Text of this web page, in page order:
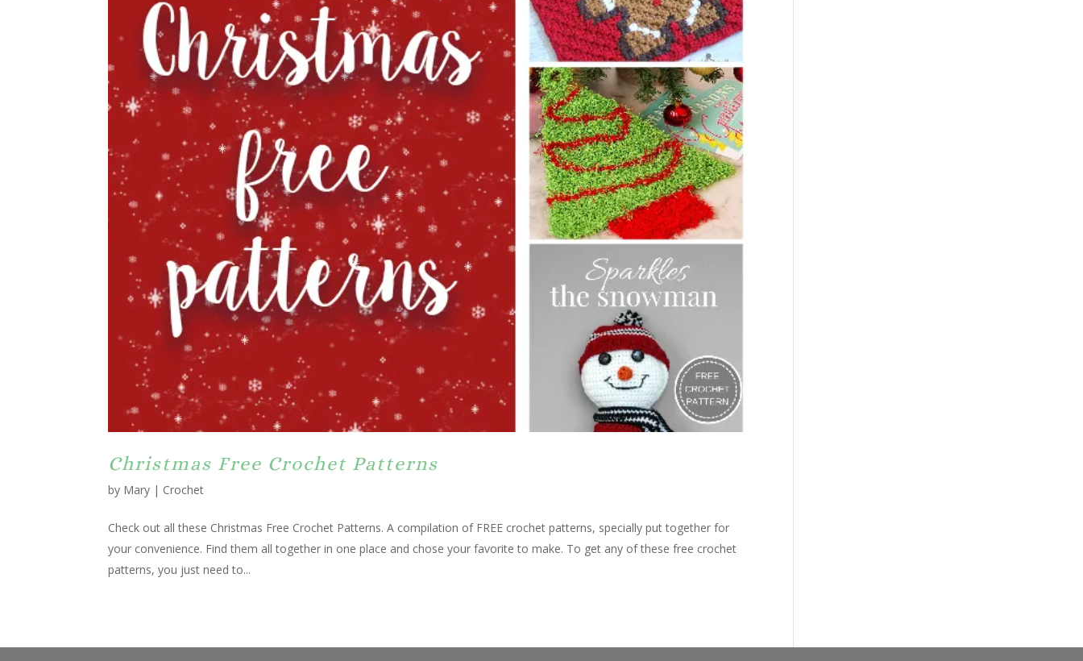
Christmas Free Crochet Patterns
by Mary | Crochet
Check out all these Christmas Free Crochet Patterns. A compilation of FREE crochet patterns, specially put together for
your convenience. Find them all together in one place and chose your favorite to make. To get any of these free crochet
patterns, you just need to...